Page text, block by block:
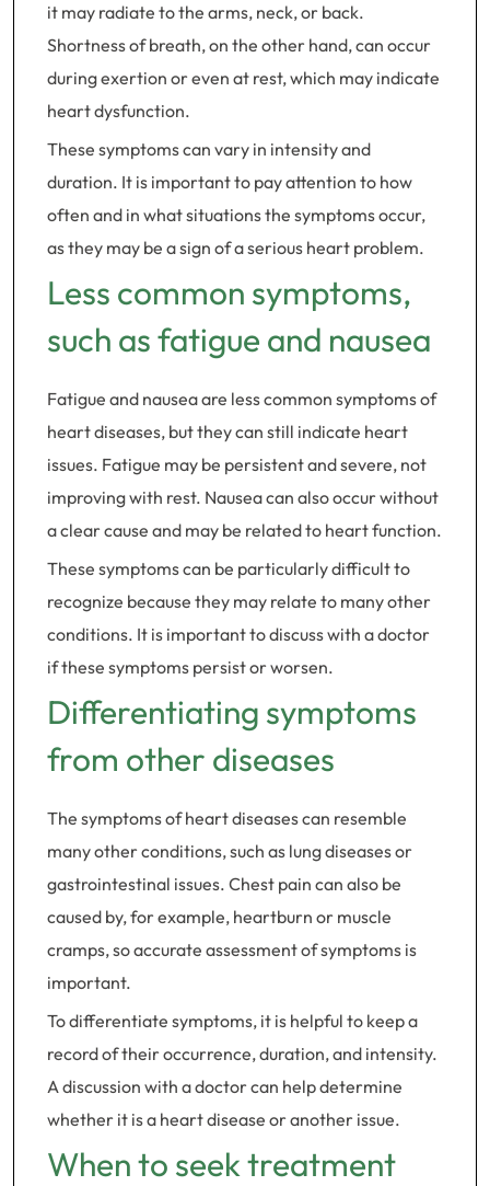
it may radiate to the arms, neck, or back.
Shortness of breath, on the other hand, can occur
during exertion or even at rest, which may indicate
heart dysfunction.
These symptoms can vary in intensity and
duration. It is important to pay attention to how
often and in what situations the symptoms occur,
as they may be a sign of a serious heart problem.
Less common symptoms,
such as fatigue and nausea
Fatigue and nausea are less common symptoms of
heart diseases, but they can still indicate heart
issues. Fatigue may be persistent and severe, not
improving with rest. Nausea can also occur without
a clear cause and may be related to heart function.
These symptoms can be particularly difficult to
recognize because they may relate to many other
conditions. It is important to discuss with a doctor
if these symptoms persist or worsen.
Differentiating symptoms
from other diseases
The symptoms of heart diseases can resemble
many other conditions, such as lung diseases or
gastrointestinal issues. Chest pain can also be
caused by, for example, heartburn or muscle
cramps, so accurate assessment of symptoms is
important.
To differentiate symptoms, it is helpful to keep a
record of their occurrence, duration, and intensity.
A discussion with a doctor can help determine
whether it is a heart disease or another issue.
When to seek treatment